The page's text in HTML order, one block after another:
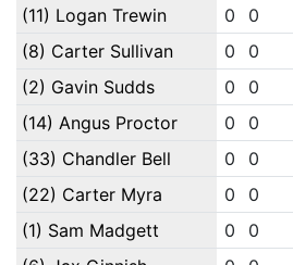
(11) Logan Trewin
0 0
(8) Carter Sullivan
0 0
(2) Gavin Sudds
0 0
(14) Angus Proctor
0 0
(33) Chandler Bell
0 0
(22) Carter Myra
0 0
(1) Sam Madgett
0 0